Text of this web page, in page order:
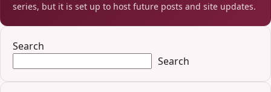
series, but it is set up to host future posts and site updates.
Search
Search